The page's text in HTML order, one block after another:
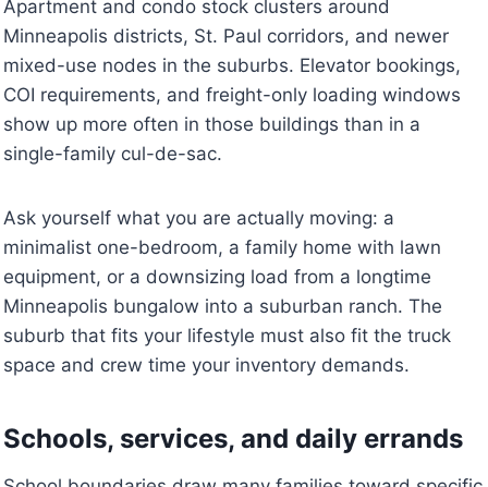
Apartment and condo stock clusters around
Minneapolis districts, St. Paul corridors, and newer
mixed-use nodes in the suburbs. Elevator bookings,
COI requirements, and freight-only loading windows
show up more often in those buildings than in a
single-family cul-de-sac.
Ask yourself what you are actually moving: a
minimalist one-bedroom, a family home with lawn
equipment, or a downsizing load from a longtime
Minneapolis bungalow into a suburban ranch. The
suburb that fits your lifestyle must also fit the truck
space and crew time your inventory demands.
Schools, services, and daily errands